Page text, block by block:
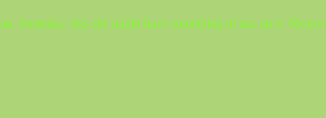
Someday, this site might have something of use on it.